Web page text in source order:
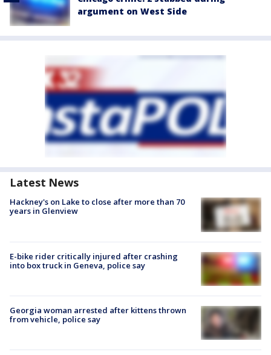
argument on West Side
Latest News
Hackney's on Lake to close after more than 70
years in Glenview
E-bike rider critically injured after crashing
into box truck in Geneva, police say
Georgia woman arrested after kittens thrown
from vehicle, police say